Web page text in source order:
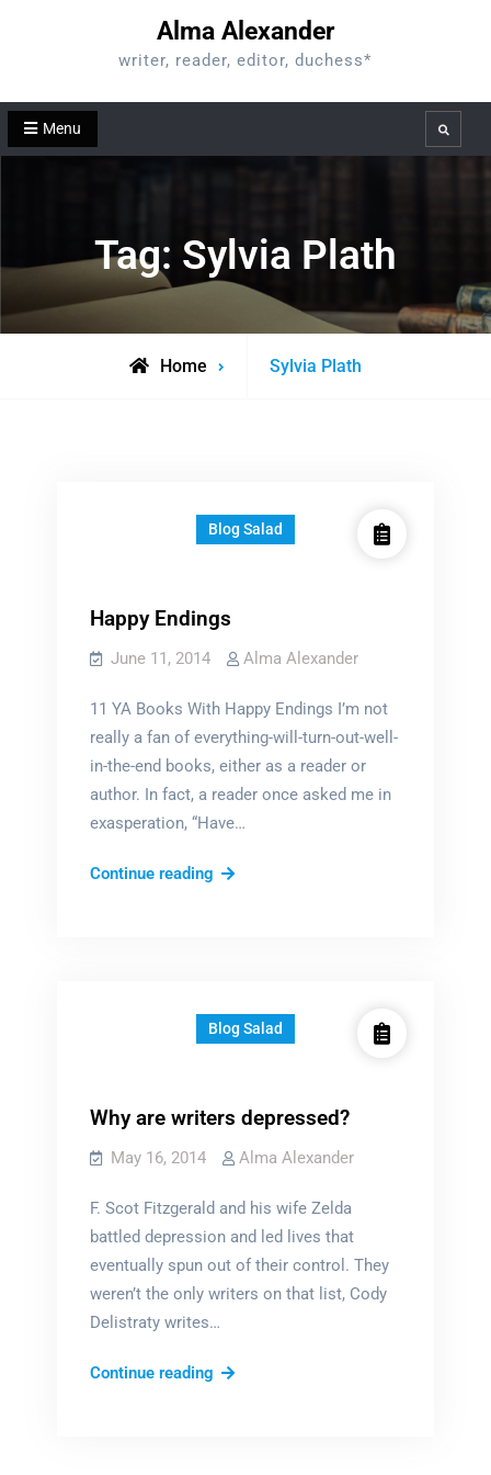
Alma Alexander
writer, reader, editor, duchess*
Menu Search
Tag: Sylvia Plath
Home
Posts
Sylvia Plath
Blog Salad
Happy Endings
June 11, 2014 Alma Alexander
11 YA Books With Happy Endings I’m not
really a fan of everything-will-turn-out-well-
in-the-end books, either as a reader or
author. In fact, a reader once asked me in
exasperation, “Have…
Continue readingHappy
Blog Salad
Why are writers depressed?
May 16, 2014 Alma Alexander
F. Scot Fitzgerald and his wife Zelda
battled depression and led lives that
eventually spun out of their control. They
weren’t the only writers on that list, Cody
Delistraty writes…
Continue readingWhy